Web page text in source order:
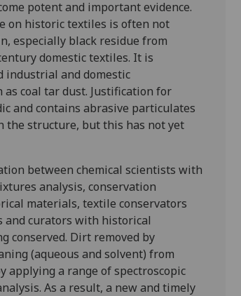
potent and important evidence.
on historic textiles is often not
especially black residue from
domestic textiles. It is
industrial and domestic
coal tar dust. Justification for
and contains abrasive particulates
the structure, but this has not yet
between chemical scientists with
analysis, conservation
materials, textile conservators
curators with historical
conserved. Dirt removed by
(aqueous and solvent) from
a range of spectroscopic
As a result, a new and timely